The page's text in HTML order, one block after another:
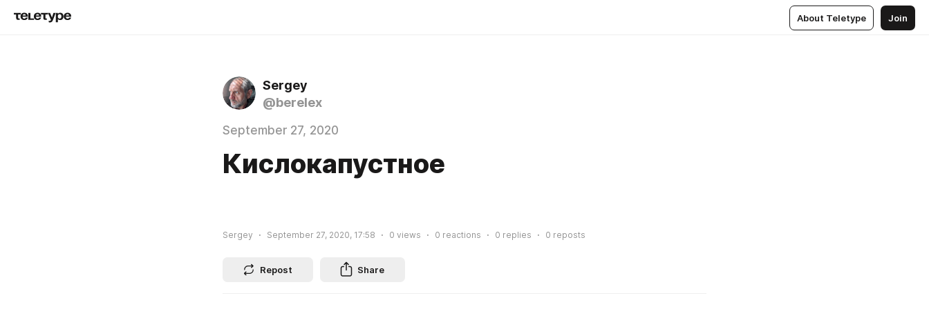
About Teletype Join
Sergey
@berelex
September 27, 2020
Кислокапустное
Sergey September 27, 2020, 17:58 0 views 0 reactions 0 replies 0 reposts
Repost Share